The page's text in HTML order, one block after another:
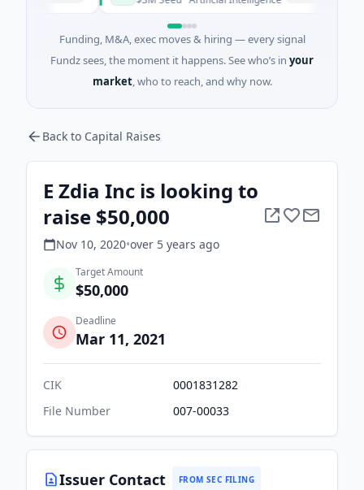
Funding, M&A, exec moves & hiring — every signal
Fundz sees, the moment it happens. See who’s in your
market, who to reach, and why now.
Back to Capital Raises
E Zdia Inc is looking to
raise $50,000
Nov 10, 2020•over 5 years ago
Target Amount
$50,000
Deadline
Mar 11, 2021
CIK
0001831282
File Number
007-00033
Issuer Contact FROM SEC FILING